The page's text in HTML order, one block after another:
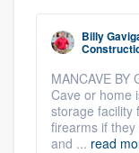
Billy
MANCAVE BY
Cave or home
storage facility
firearms if
and ... read